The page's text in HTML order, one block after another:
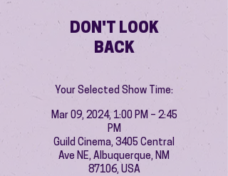
DON'T LOOK
BACK
Your Selected Show Time:
Mar 09, 2024, 1:00 PM – 2:45
PM
Guild Cinema, 3405 Central
Ave NE, Albuquerque, NM
87106, USA